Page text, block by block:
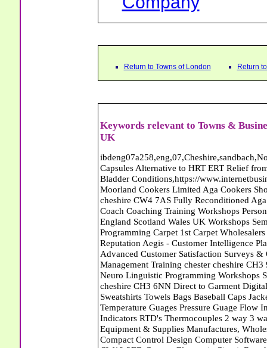
Return to Towns of London Return
Keywords relevant to Towns &
UK
ibdeng07a258,eng,07,Cheshire,sandbach,Novanutri NHSteps FX Menopause Food Supplement Capsules Alternative to HRT ERT Relief from Hot Flushes Night Sweats Mood Swings Prostate and Bladder Conditions,https://www.internetbusinessdirectory.co.uk/cheshire/sandbach/ibdeng07a258.htm, Moorland Cookers Limited Aga Cookers Shops, Manufactures, Service and Installation holmes chapel cheshire CW4 7AS Fully Reconditioned Aga Cookers Refurbished Aga Repairs Cheshire Golf Golfing Coach Coaching Training Workshops Personal Development Self Awareness Self Development Training England Scotland Wales UK Workshops Seminars Courses NLP Master Practitioner Neuro Linguistic Programming Carpet 1st Carpet Wholesalers Bolton Greater Manchester Lancashire BL1 4QR Reputation Aegis - Customer Intelligence Platform for verified reviews, customer feedback and Advanced Customer Satisfaction Surveys & Online Reputation Management Features Profect World Ltd. Management Training chester cheshire CH3 9DU Personal Development Self Awareness Training NLP Neuro Linguistic Programming Workshops Seminars Embroidery Direct Digital Printing Chester cheshire CH3 6NN Direct to Garment Digital Printing Corporate Clothing Printed T-Shirts Polo Shirts Sweatshirts Towels Bags Baseball Caps Jackets Fleeces Printers T Shirts Sweat Shirts Instrumentation Temperature Guages Pressure Guage Flow Instruments Gas Regulators Valves Manifolds Controllers Indicators RTD's Thermocouples 2 way 3 way 5 way Manifold One for Instrumentation Ltd. Gas Equipment & Supplies Manufactures, Wholesalers & Installation Congleton cheshire CW12 3DL Compact Control Design Computer Software Houses, Consultants, Development congleton cheshire CW12 3ED Custom Electronic Circuit Board Design Bespoke Software Firmware Development DC Motor Stepper Driver Modules USB PIC Microcontrollers PCB Prototyping Prototypes Solenoid Valves SPCO Relay Relays Diamond Electronics Low Energy Lighting LED Lights Bulbs England Scotland Wales UK Northern Ireland Irish Republic CW11 2US Coloured Lighting LED's GU10 MR16 E27 E14 Filex Systems Ltd. Office Industrial Storage Systems Times-2 Filing Cabinets Rotary Units Mobile Shelving Racking Filex Systems Ltd Storage Equipment Manufactures, Installation and Repair Stone Staffordshire ST15 8GN Peak Translations - German French Spanish Business Translating Dutch Portuguese Interpreters Legal Contracts Manuals Cheshire UK Fortay Media Film Production Video Production Menopause,Phytoestrogens,HRT Alternative,Hot Sweats,Hot Flushes,Prostate Bladder,Menopause Tester,Food Supplement,Cheshire UK,ERT Replacement,Hysterectomy,Aftercare,Novanutri,Menopause,NHSteps,Improved,Wellbeing,Feeling,Male / Female,Phyto-Nutriment,Combinations,Treatments,Safe Natural,FX Menopause,Menopausal Help,Advice,Therapies,Awareness,Multi Vitamins,Omega 3 Capsules,Hysterectomy,Help / Advice,Early / Post,Menopause,Symptoms,Progesterone,Night Sweats,Mood Swings,Weight Loss,Hair Loss,Herbal Remedies,Bleeding,FSH Menopause,Vitamins,Anxiety Depression,Lack of Sleep,Advice,Insomnia,Cheshire,UK,Sandbach Cheshire,CW11 5BD,England,Scotland,Wales,Northern Ireland K and M Vehicle Locksmith Locksmiths Mobile Auto Car Van Croydon London SE20 7RU Capitol Carpets Carpets Croydon South London CR0 4TB Greater London Keith Harris Carpets and Flooring Carpets Purley South Greater London CR8 2BP Capitol Carpets Carpets Croydon South London CR0 4TB Greater London Volition Removals - Home Removals Company Abattoirs Free Abrasive Products Access Platforms Access Platforms Accessories & Parts Accident & Injury Insurance Accomodation Directories Accountants Accountants Accountants & Business Advisors Acoustic Specialists Actuaries Acupuncture Adhesives Glues & Sealants Adoption Adult Education Adult Education & Mentoring Adult Learning Centres Advertising Agencies Advertorials Advertising Consultants Advertising P R & Marketing Advertising Services Advertising-Outdoor Advertising-Point of Sale Advice Aerial Photography Aerials & Amplifiers Aeroplanes Aerials Satellite Cable Aerobics Air Cargo Air Charter Air Conditioning Air Conditioning Air Conditioning Manufacturing Air Traffic Control Aircraft Engines Manufacturing Aircraft Manufacturing Aircraft Sales Airfields Free Airline Services Airlines Airport Transfer Services Airports Alexander Technique Allergy Testing Alternative Medicine Alternative Energy Alternative Therapy Aluminium Manufacturing AM General Amateur Dramatics Ambulance Services American Food Amusement Arcades Amusement Parks